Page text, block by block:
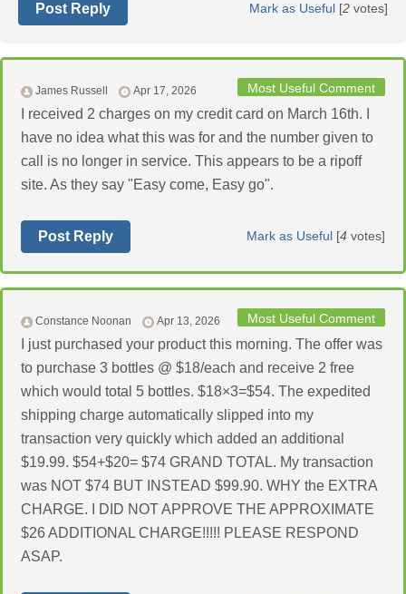
Mark as Useful [2 votes]
Post Reply
Most Useful Comment
James Russell Apr 17, 2026
I received 2 charges on my credit card on March 16th. I
have no idea what this was for and the number given to
call is no longer in service. This appears to be a ripoff
site. As they say "Easy come, Easy go".
Mark as Useful [4 votes]
Post Reply
Most Useful Comment
Constance Noonan Apr 13, 2026
I just purchased your product this morning. The offer was
to purchase 3 bottles @ $18/each and receive 2 free
which would total 5 bottles. $18×3=$54. The expedited
shipping charge automatically slipped into my
transaction very quickly which added an additional
$19.99. $54+$20= $74 GRAND TOTAL. My transaction
was NOT $74 BUT INSTEAD $99.90. WHY the EXTRA
CHARGE. I DID NOT APPROVE THE APPROXIMATE
$26 ADDITIONAL CHARGE!!!!! PLEASE RESPOND
ASAP.